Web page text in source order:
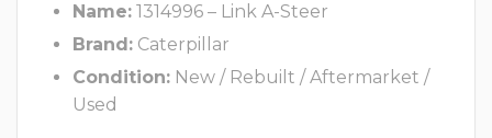
Name: 1314996 – Link A-Steer
Brand: Caterpillar
Condition: New / Rebuilt / Aftermarket /
Used